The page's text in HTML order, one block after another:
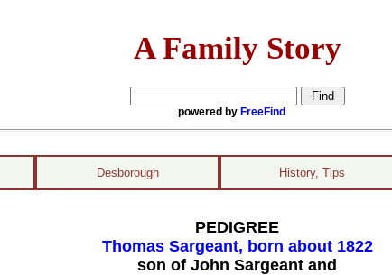
A Family Story
powered by FreeFind
Desborough History, Tips
PEDIGREE
Thomas Sargeant, born about 1822
son of John Sargeant and